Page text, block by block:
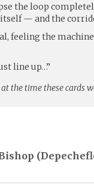
the loop
— and the
feeling the
line up…”
the time these cards
(